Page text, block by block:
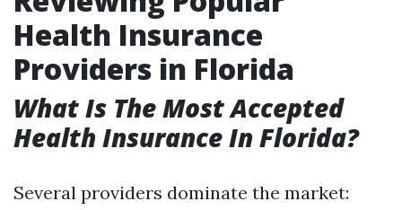
Health Insurance
Providers in Florida
What Is The Most Accepted
Health Insurance In Florida?
Several providers dominate the market: